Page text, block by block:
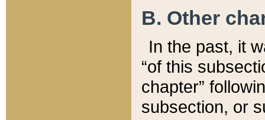
B. Other
In the past, it
“of this
chapter”
subsection, or